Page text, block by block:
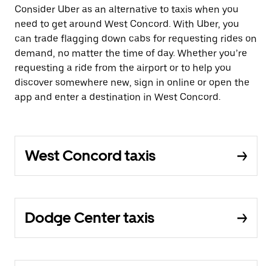
Consider Uber as an alternative to taxis when you
need to get around West Concord. With Uber, you
can trade flagging down cabs for requesting rides on
demand, no matter the time of day. Whether you’re
requesting a ride from the airport or to help you
discover somewhere new, sign in online or open the
app and enter a destination in West Concord.
West Concord taxis
Dodge Center taxis